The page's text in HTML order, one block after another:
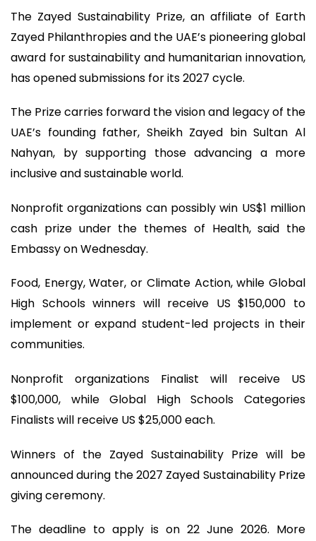
The Zayed Sustainability Prize, an affiliate of Earth
Zayed Philanthropies and the UAE’s pioneering global
award for sustainability and humanitarian innovation,
has opened submissions for its 2027 cycle.
The Prize carries forward the vision and legacy of the
UAE’s founding father, Sheikh Zayed bin Sultan Al
Nahyan, by supporting those advancing a more
inclusive and sustainable world.
Nonprofit organizations can possibly win US$1 million
cash prize under the themes of Health, said the
Embassy on Wednesday.
Food, Energy, Water, or Climate Action, while Global
High Schools winners will receive US $150,000 to
implement or expand student-led projects in their
communities.
Nonprofit organizations Finalist will receive US
$100,000, while Global High Schools Categories
Finalists will receive US $25,000 each.
Winners of the Zayed Sustainability Prize will be
announced during the 2027 Zayed Sustainability Prize
giving ceremony.
The deadline to apply is on 22 June 2026. More